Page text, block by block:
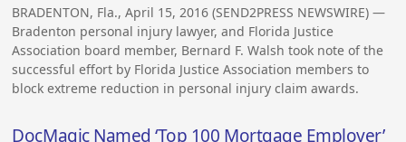
BRADENTON, Fla., April 15, 2016 (SEND2PRESS NEWSWIRE) —
Bradenton personal injury lawyer, and Florida Justice
Association board member, Bernard F. Walsh took note of the
successful effort by Florida Justice Association members to
block extreme reduction in personal injury claim awards.
DocMagic Named ‘Top 100 Mortgage Employer’